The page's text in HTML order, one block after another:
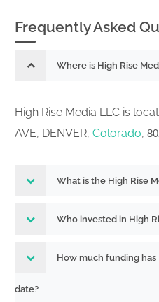
Frequently Asked
Where is High Rise
High Rise Media LLC is
AVE, DENVER, Colorado,
What is the High Rise
Who invested in High
How much funding has
date?